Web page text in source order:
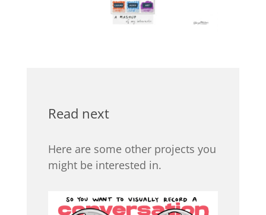
Read next
Here are some other projects you
might be interested in.